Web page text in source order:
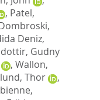
, Patel,
Deniz,
Gudny
, Wallon,
Thor
,
,